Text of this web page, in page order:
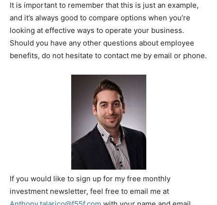
It is important to remember that this is just an example,
and it’s always good to compare options when you’re
looking at effective ways to operate your business.
Should you have any other questions about employee
benefits, do not hesitate to contact me by email or phone.
If you would like to sign up for my free monthly
investment newsletter, feel free to email me at